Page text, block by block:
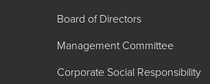
Board of Directors
Management Committee
Corporate Social Responsibility